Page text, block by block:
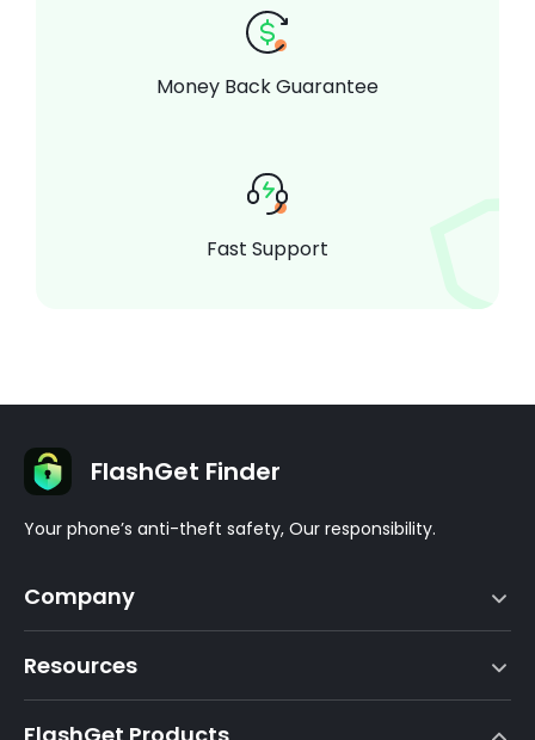
Money Back Guarantee
Fast Support
FlashGet Finder
Your phone’s anti-theft safety, Our responsibility.
Company
DMCA Policy
Resources